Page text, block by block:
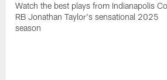
Watch the best plays from Indianapolis
RB Jonathan Taylor's sensational 2025
season